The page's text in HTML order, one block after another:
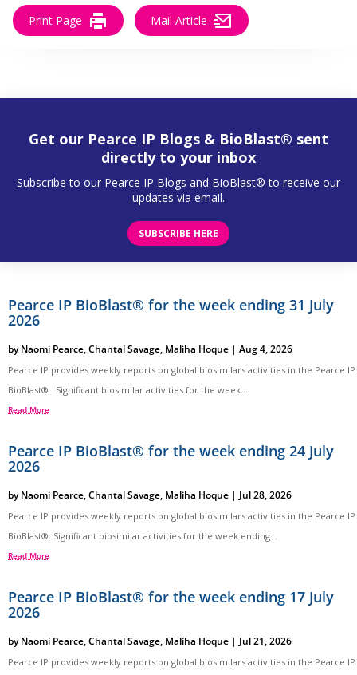
Print Page Mail Article
Get our Pearce IP Blogs & BioBlast® sent
directly to your inbox
Subscribe to our Pearce IP Blogs and BioBlast® to receive our
updates via email.
SUBSCRIBE HERE
Pearce IP BioBlast® for the week ending 31 July
2026
byNaomi Pearce,Chantal Savage, Maliha Hoque | Aug 4, 2026
Pearce IP provides weekly reports on global biosimilars activities in the Pearce IP
BioBlast®. Significant biosimilar activities for the week...
Read More
Pearce IP BioBlast® for the week ending 24 July
2026
byNaomi Pearce,Chantal Savage, Maliha Hoque | Jul 28, 2026
Pearce IP provides weekly reports on global biosimilars activities in the Pearce IP
BioBlast®. Significant biosimilar activities for the week ending...
Read More
Pearce IP BioBlast® for the week ending 17 July
2026
byNaomi Pearce,Chantal Savage, Maliha Hoque | Jul 21, 2026
Pearce IP provides weekly reports on global biosimilars activities in the Pearce IP